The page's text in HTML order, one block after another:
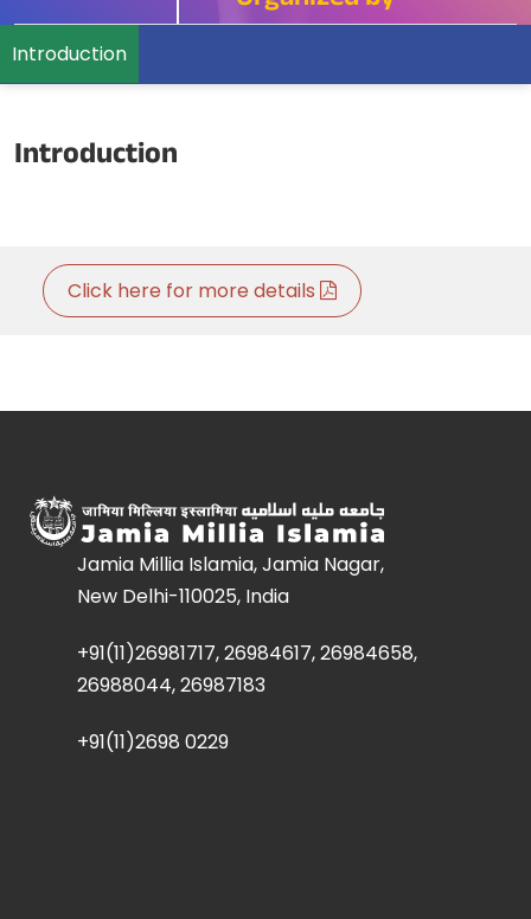
Introduction
Introduction
Click here for more details
Jamia Millia Islamia, Jamia Nagar,
New Delhi-110025, India
+91(11)26981717, 26984617, 26984658,
26988044, 26987183
+91(11)2698 0229